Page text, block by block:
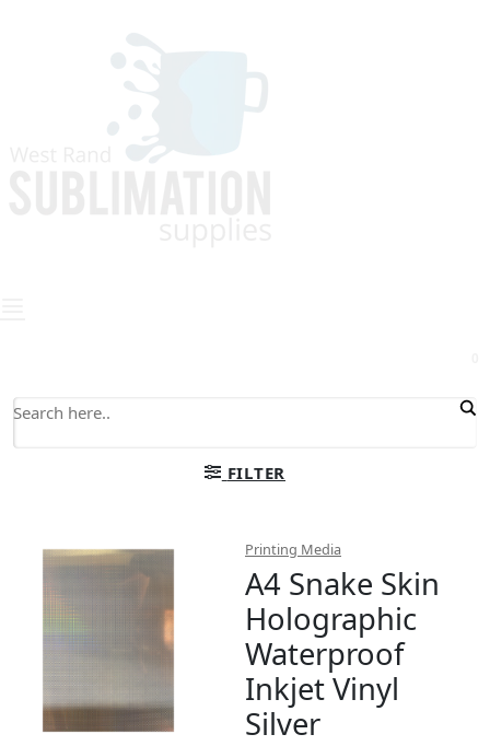
FILTER
Printing Media
A4 Snake Skin
Holographic
Waterproof
Inkjet Vinyl
Silver